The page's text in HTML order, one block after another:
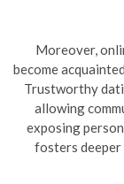
Moreover,
become
Trustworthy
allowing
exposing
fosters